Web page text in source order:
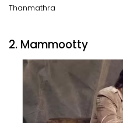
Thanmathra
2. Mammootty